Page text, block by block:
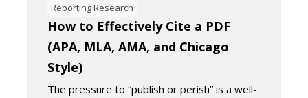
Reporting Research
How to Effectively Cite a PDF
(APA, MLA, AMA, and Chicago
Style)
The pressure to “publish or perish” is a well-